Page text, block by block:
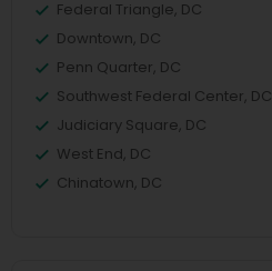
Federal Triangle, DC
Downtown, DC
Penn Quarter, DC
Southwest Federal Center, DC
Judiciary Square, DC
West End, DC
Chinatown, DC